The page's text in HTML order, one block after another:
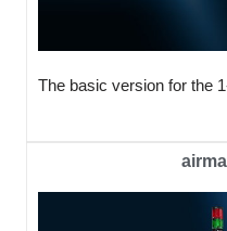
The basic version for the